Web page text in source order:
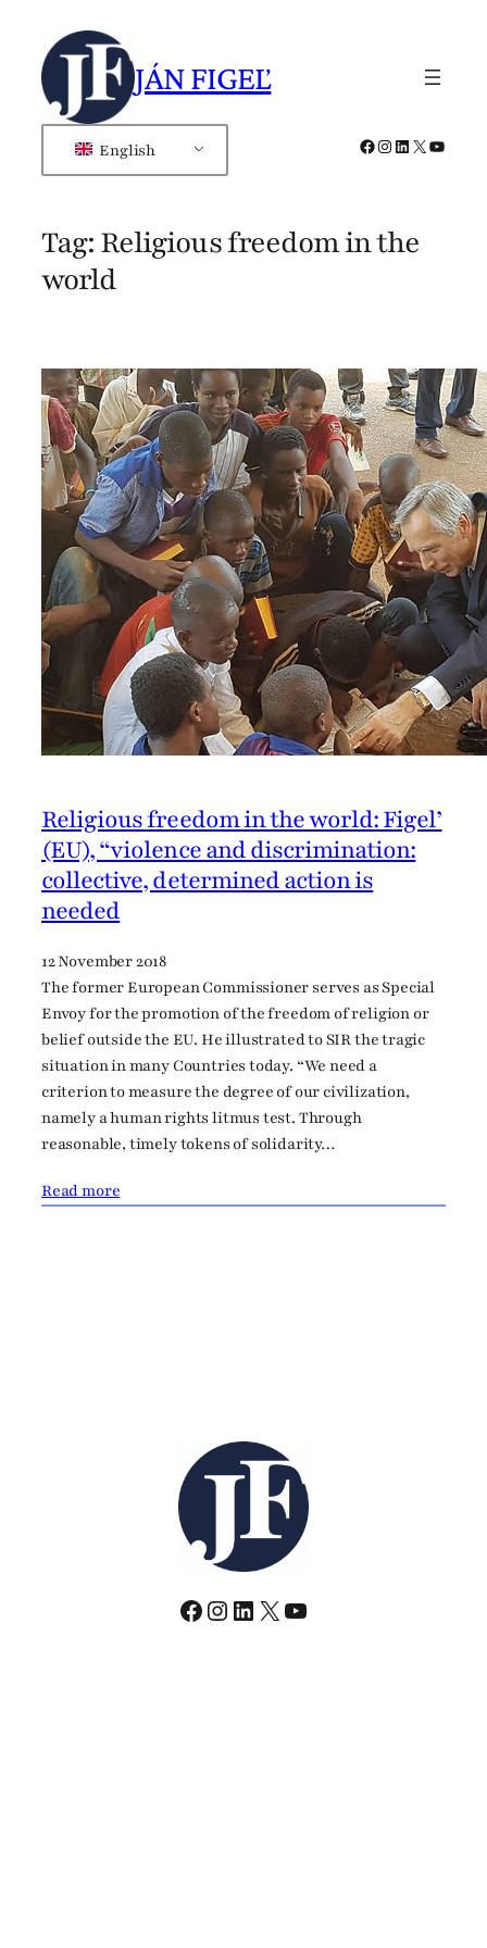
content
JÁN FIGEĽ
English Facebook
Instagram
LinkedIn
X
Tag:Religious freedom in the
world
Religious freedom in the world: Figel’
(EU), “violence and discrimination:
collective, determined action is
needed
12 November 2018
The former European Commissioner serves as Special
Envoy for the promotion of the freedom of religion or
belief outside the EU. He illustrated to SIR the tragic
situation in many Countries today. “We need a
criterion to measure the degree of our civilization,
namely a human rights litmus test. Through
reasonable, timely tokens of solidarity…
Read more
Facebook
Instagram
LinkedIn
X YouTube